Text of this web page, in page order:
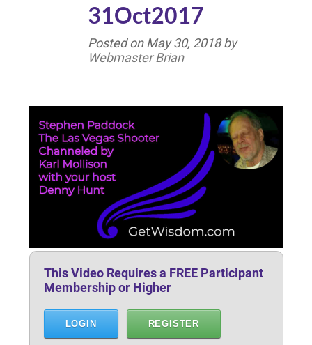
31Oct2017
Posted on May 30, 2018by
Webmaster Brian
This Video Requires a FREE Participant
Membership or Higher
LOGIN REGISTER